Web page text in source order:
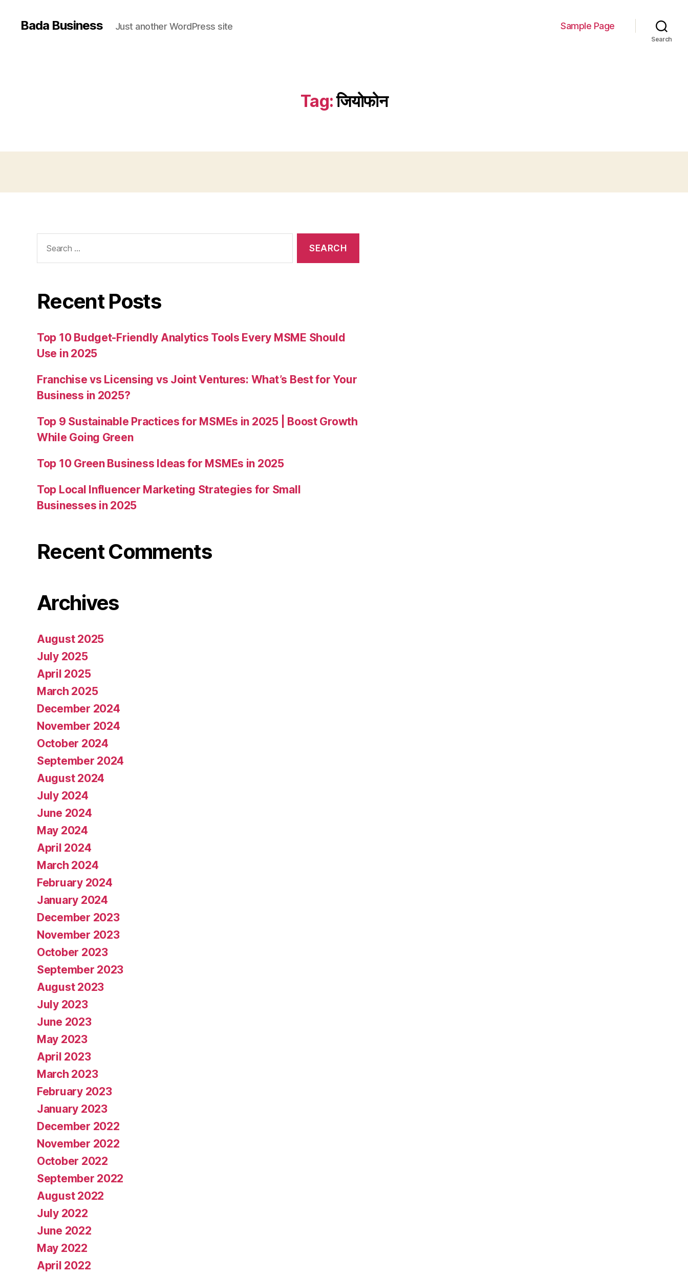
Bada Business Just another WordPress site Sample Page
Search
Tag:जियोफोन
for:
Recent Posts
Top 10 Budget-Friendly Analytics Tools Every MSME Should
Use in 2025
Franchise vs Licensing vs Joint Ventures: What’s Best for Your
Business in 2025?
Top 9 Sustainable Practices for MSMEs in 2025 | Boost Growth
While Going Green
Top 10 Green Business Ideas for MSMEs in 2025
Top Local Influencer Marketing Strategies for Small
Businesses in 2025
Recent Comments
Archives
August 2025
July 2025
April 2025
March 2025
December 2024
November 2024
October 2024
September 2024
August 2024
July 2024
June 2024
May 2024
April 2024
March 2024
February 2024
January 2024
December 2023
November 2023
October 2023
September 2023
August 2023
July 2023
June 2023
May 2023
April 2023
March 2023
February 2023
January 2023
December 2022
November 2022
October 2022
September 2022
August 2022
July 2022
June 2022
May 2022
April 2022